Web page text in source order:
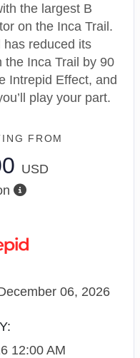
the largest B
on the Inca Trail.
has reduced its
the Inca Trail by 90
Intrepid Effect, and
play your part.
FROM
USD
06, 2026
12:00 AM